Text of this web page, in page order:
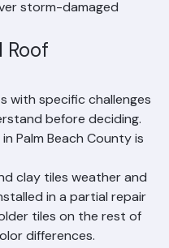
or approves
storm-damaged
with specific challenges
before deciding.
Palm Beach County is
clay tiles weather and
in a partial repair
tiles on the rest of